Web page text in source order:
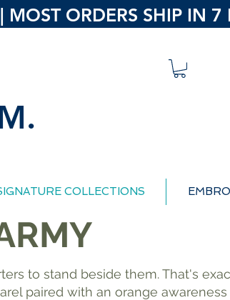
ORDERS SHIP IN 7
COLLECTIONS
to stand beside them. That's
paired with an orange awareness